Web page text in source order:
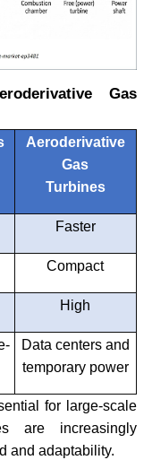
Gas
Aeroderivative
Gas
Turbines
Faster
Compact
High
Data centers and
temporary power
for large-scale
are increasingly
and adaptability.